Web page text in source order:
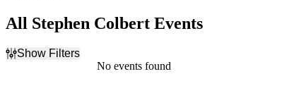
All Stephen Colbert Events
Show Filters
No events found